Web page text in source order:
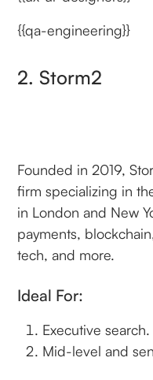
{{qa-engineering}}
2. Storm2
Founded in 2019,
firm specializing in
in London and New
payments,
tech, and more.
Ideal For:
Executive search.
Mid-level and